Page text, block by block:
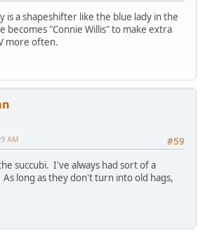
is a shapeshifter like the blue lady in the
becomes "Connie Willis" to make extra
more often.
#59
AM
succubi. I've always had sort of a
long as they don't turn into old hags,